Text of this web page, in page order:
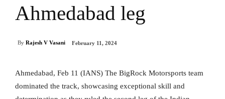
Ahmedabad leg
By Rajesh V Vasani February 11, 2024
Ahmedabad, Feb 11 (IANS) The BigRock Motorsports team
dominated the track, showcasing exceptional skill and